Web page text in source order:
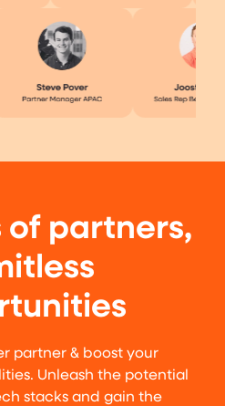
of partners,
partner & boost your
Unleash the potential
stacks and gain the